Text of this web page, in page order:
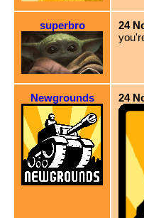
superbro
24
Newgrounds 24